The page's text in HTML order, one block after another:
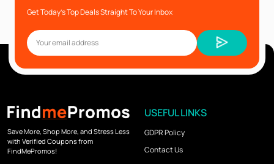
Get Today’s Top Deals Straight To Your Inbox
Save More, Shop More, and Stress Less
with Verified Coupons from
FindMePromos!
USEFUL LINKS
GDPR Policy
Contact Us